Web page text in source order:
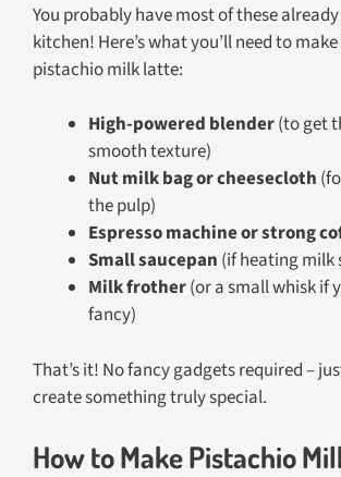
You probably have most of these
kitchen! Here’s what you’ll need to
pistachio milk latte:
High-powered blender(to get
smooth texture)
Nut milk bag or cheesecloth
the pulp)
Espresso machine or strong
Small saucepan (if heating milk
Milk frother(or a small whisk if
fancy)
That’s it! No fancy gadgets required –
create something truly special.
How to Make Pistachio